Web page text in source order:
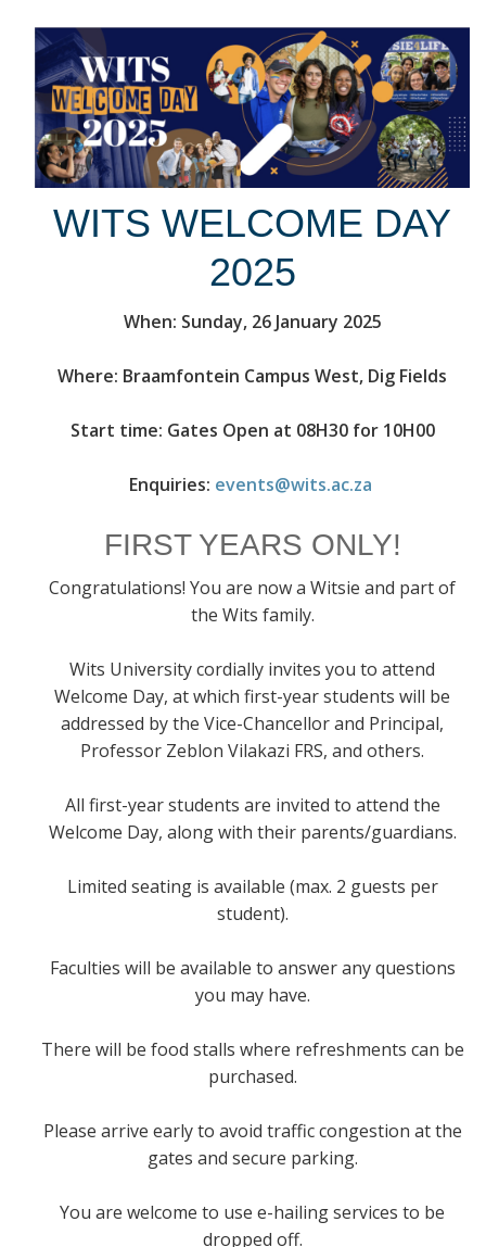
WITS WELCOME DAY
2025
When: Sunday, 26 January 2025
Where: Braamfontein Campus West, Dig Fields
Start time: Gates Open at 08H30 for 10H00
Enquiries: events@wits.ac.za
FIRST YEARS ONLY!
Congratulations! You are now a Witsie and part of
the Wits family.
Wits University cordially invites you to attend
Welcome Day, at which first-year students will be
addressed by the Vice-Chancellor and Principal,
Professor Zeblon Vilakazi FRS, and others.
All first-year students are invited to attend the
Welcome Day, along with their parents/guardians.
Limited seating is available (max. 2 guests per
student).
Faculties will be available to answer any questions
you may have.
There will be food stalls where refreshments can be
purchased.
Please arrive early to avoid traffic congestion at the
gates and secure parking.
You are welcome to use e-hailing services to be
dropped off.